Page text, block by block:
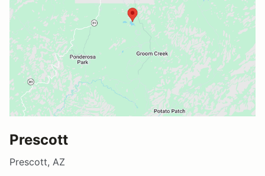
Prescott
Prescott, AZ